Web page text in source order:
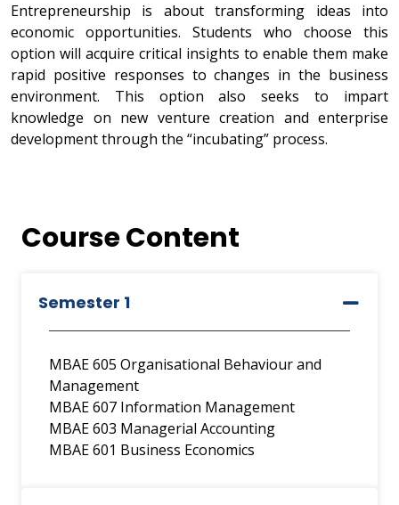
Entrepreneurship is about transforming ideas into
economic opportunities. Students who choose this
option will acquire critical insights to enable them make
rapid positive responses to changes in the business
environment. This option also seeks to impart
knowledge on new venture creation and enterprise
development through the “incubating” process.
Course Content
Semester 1
MBAE 605 Organisational Behaviour and
Management
MBAE 607 Information Management
MBAE 603 Managerial Accounting
MBAE 601 Business Economics